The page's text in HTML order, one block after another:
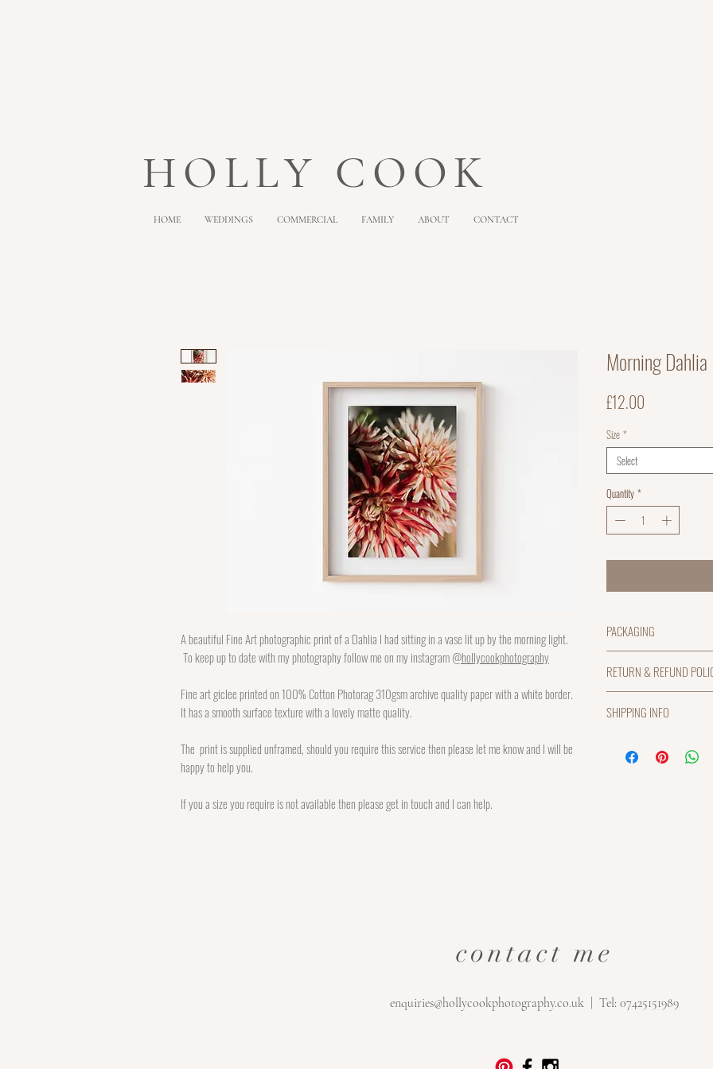
HOLLY COOK
HOME WEDDINGS COMMERCIAL FAMILY ABOUT CONTACT
A beautiful Fine Art photographic print of a Dahlia I had sitting in a vase lit up by the morning light.
To keep up to date with my photography follow me on my instagram@hollycookphotography
Fine art giclee printed on 100% Cotton Photorag 310gsm archive quality paper with a white border.
It has a smooth surface texture with a lovely matte quality.
The print is supplied unframed, should you require this service then please let me know and I will be
happy to help you.
If you a size you require is not available then please get in touch and I can help.
Morning Dahlia
£12.00
Size *
Select
Quantity *
PACKAGING
be rolled into a
a packing tube.
RETURN & REFUND
please return within 7
returned item that is in
refundable and the
SHIPPING INFO
order. UK Postage is
contact me
enquiries@hollycookphotography.co.uk | Tel: 07425151989